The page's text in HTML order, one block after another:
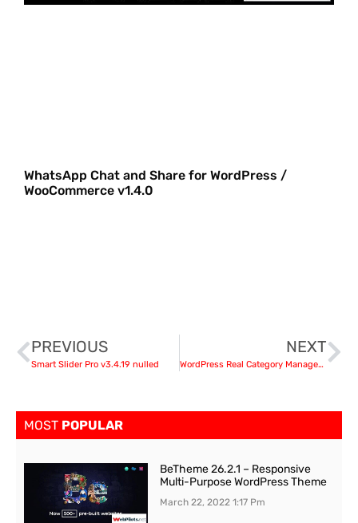
WhatsApp Chat and Share for WordPress /
WooCommerce v1.4.0
PREVIOUS
Smart Slider Pro v3.4.19 nulled
NEXT
WordPress Real Category Management v3.3.2 – Content Management in Category Folders with WooCommerce Support nulled
MOST POPULAR
BeTheme 26.2.1 – Responsive
Multi-Purpose WordPress Theme
March 22, 20221:17 Pm